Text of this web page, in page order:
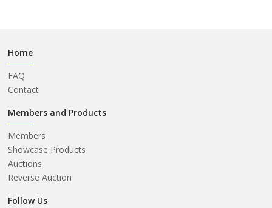
NEWS
FAQ
CONTACT
Home
FAQ
Contact
Members and Products
Members
Showcase Products
Auctions
Reverse Auction
Follow Us